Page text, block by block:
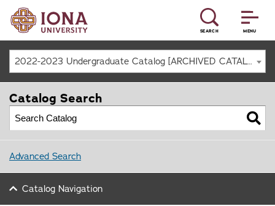
MENU
SEARCH
2022-2023 Undergraduate Catalog [ARCHIVED CATALOG]
Catalog Search
Advanced Search
Catalog Navigation